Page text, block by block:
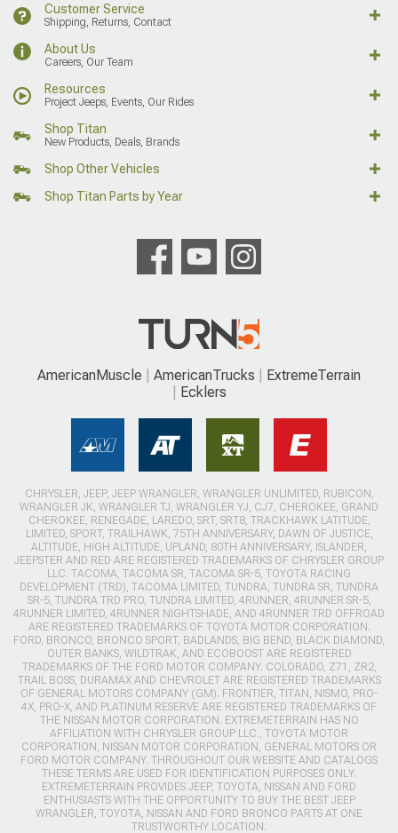
Customer Service
Shipping, Returns, Contact
About Us
Careers, Our Team
Resources
Project Jeeps, Events, Our Rides
Shop Titan
New Products, Deals, Brands
Shop Other Vehicles
Shop Titan Parts by Year
AmericanMuscle AmericanTrucks
ExtremeTerrain
Ecklers
CHRYSLER, JEEP, JEEP WRANGLER, WRANGLER UNLIMITED, RUBICON,
WRANGLER JK, WRANGLER TJ, WRANGLER YJ, CJ7, CHEROKEE, GRAND
CHEROKEE, RENEGADE, LAREDO, SRT, SRT8, TRACKHAWK LATITUDE,
LIMITED, SPORT, TRAILHAWK, 75TH ANNIVERSARY, DAWN OF JUSTICE,
ALTITUDE, HIGH ALTITUDE, UPLAND, 80TH ANNIVERSARY, ISLANDER,
JEEPSTER AND RED ARE REGISTERED TRADEMARKS OF CHRYSLER GROUP
LLC. TACOMA, TACOMA SR, TACOMA SR-5, TOYOTA RACING
DEVELOPMENT (TRD), TACOMA LIMITED, TUNDRA, TUNDRA SR, TUNDRA
SR-5, TUNDRA TRD PRO, TUNDRA LIMITED, 4RUNNER, 4RUNNER SR-5,
4RUNNER LIMITED, 4RUNNER NIGHTSHADE, AND 4RUNNER TRD OFFROAD
ARE REGISTERED TRADEMARKS OF TOYOTA MOTOR CORPORATION.
FORD, BRONCO, BRONCO SPORT, BADLANDS, BIG BEND, BLACK DIAMOND,
OUTER BANKS, WILDTRAK, AND ECOBOOST ARE REGISTERED
TRADEMARKS OF THE FORD MOTOR COMPANY. COLORADO, Z71, ZR2,
TRAIL BOSS, DURAMAX AND CHEVROLET ARE REGISTERED TRADEMARKS
OF GENERAL MOTORS COMPANY (GM). FRONTIER, TITAN, NISMO, PRO-
4X, PRO-X, AND PLATINUM RESERVE ARE REGISTERED TRADEMARKS OF
THE NISSAN MOTOR CORPORATION. EXTREMETERRAIN HAS NO
AFFILIATION WITH CHRYSLER GROUP LLC., TOYOTA MOTOR
CORPORATION, NISSAN MOTOR CORPORATION, GENERAL MOTORS OR
FORD MOTOR COMPANY. THROUGHOUT OUR WEBSITE AND CATALOGS
THESE TERMS ARE USED FOR IDENTIFICATION PURPOSES ONLY.
EXTREMETERRAIN PROVIDES JEEP, TOYOTA, NISSAN AND FORD
ENTHUSIASTS WITH THE OPPORTUNITY TO BUY THE BEST JEEP
WRANGLER, TOYOTA, NISSAN AND FORD BRONCO PARTS AT ONE
TRUSTWORTHY LOCATION.